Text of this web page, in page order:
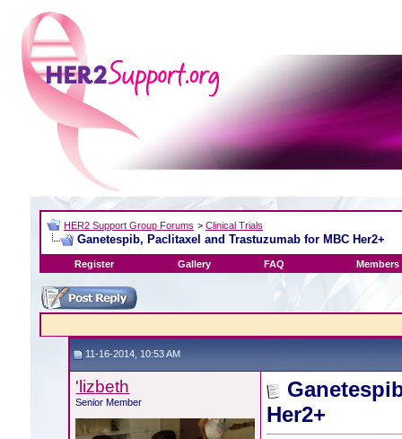
HER2 Support Group Forums > Clinical Trials
Ganetespib, Paclitaxel and Trastuzumab for MBC Her2+
Register Gallery FAQ Members
11-16-2014, 10:53 AM
'lizbeth
Senior Member
Her2+